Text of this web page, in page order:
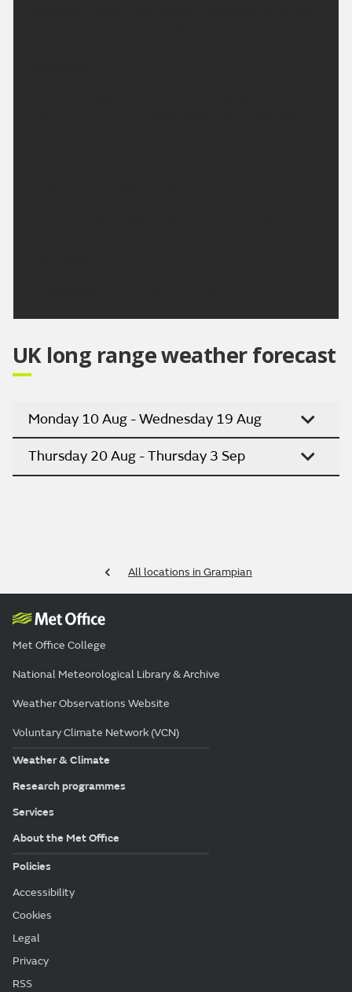
UK long range weather forecast
Monday 10 Aug - Wednesday 19 Aug
Thursday 20 Aug - Thursday 3 Sep
All locations in Grampian
Met Office College
National Meteorological Library & Archive
Weather Observations Website
Voluntary Climate Network (VCN)
Weather & Climate
Research programmes
Services
About the Met Office
Policies
Accessibility
Cookies
Legal
Privacy
RSS